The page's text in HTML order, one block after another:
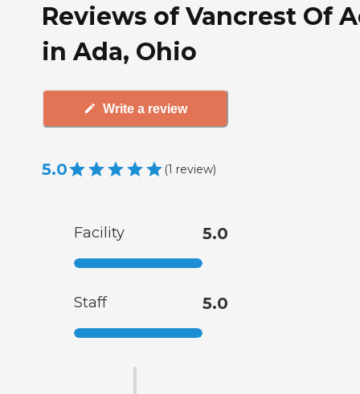
Reviews of Vancrest Of
in Ada, Ohio
Write a review
5.0 (1 review)
Facility 5.0
Staff 5.0